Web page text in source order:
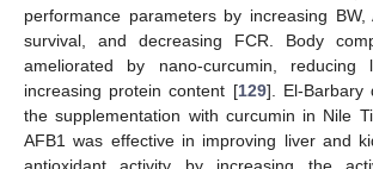
performance parameters by increasing
survival, and decreasing FCR. Body
ameliorated by nano-curcumin, reducing
increasing protein content [129]. El-Barbary
the supplementation with curcumin in Nile
AFB1 was effective in improving liver and
antioxidant activity by increasing the